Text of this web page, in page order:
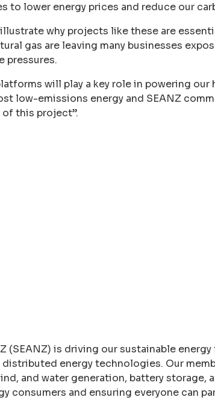
to lower energy prices and reduce our
why projects like these are
gas are leaving many businesses
pressures.
will play a key role in powering our
low-emissions energy and SEANZ
this project”.
(SEANZ) is driving our sustainable
energy technologies. Our
and water generation, battery storage,
consumers and ensuring everyone can